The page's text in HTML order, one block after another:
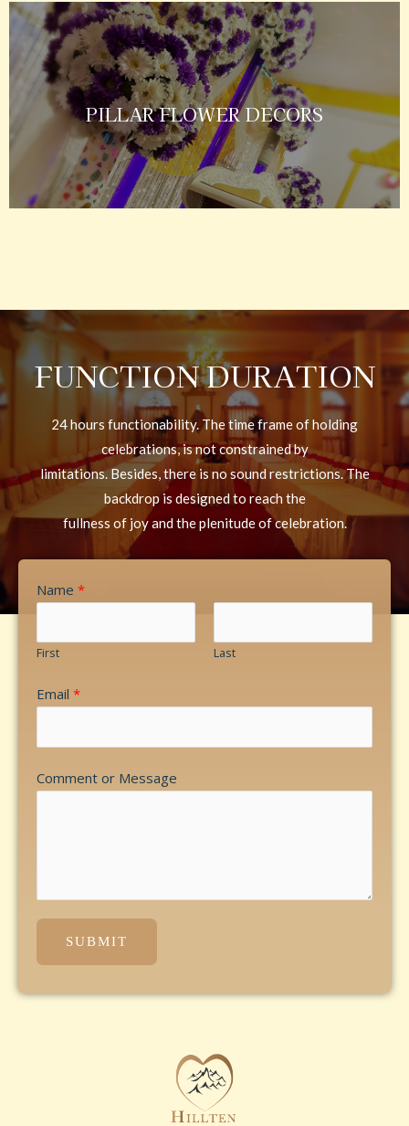
PILLAR FLOWER DECORS
FUNCTION DURATION
24 hours functionability. The time frame of holding
celebrations, is not constrained by
limitations. Besides, there is no sound restrictions. The
backdrop is designed to reach the
fullness of joy and the plenitude of celebration.
Name *
First Last
Email *
Comment or Message
SUBMIT